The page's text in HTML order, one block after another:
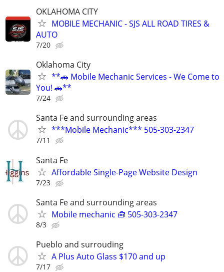
OKLAHOMA CITY
MOBILE MECHANIC - SJS ALL ROAD TIRES &
AUTO
7/20
Oklahoma City
**🚗 Mobile Mechanic Services - We Come to
You! 🚗**
7/24
Santa Fe and surrounding areas
***Mobile Mechanic*** 505-303-2347
7/11
Santa Fe
Affordable Single-Page Website Design
7/23
Santa Fe and surrounding areas
Mobile mechanic 🧰 505-303-2347
8/3
Pueblo and surrouding
A Plus Auto Glass $170 and up
7/17